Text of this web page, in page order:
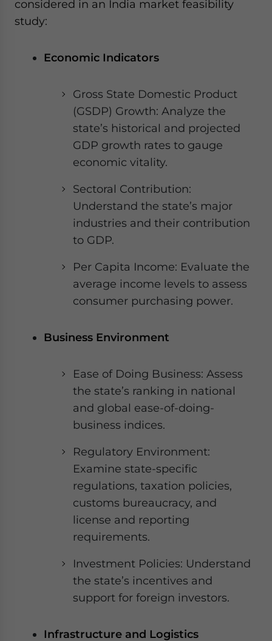
considered in an India market feasibility
study:
Economic Indicators
Gross State Domestic Product
(GSDP) Growth: Analyze the
state’s historical and projected
GDP growth rates to gauge
economic vitality.
Sectoral Contribution:
Understand the state’s major
industries and their contribution
to GDP.
Per Capita Income: Evaluate the
average income levels to assess
consumer purchasing power.
Business Environment
Ease of Doing Business: Assess
the state’s ranking in national
and global ease-of-doing-
business indices.
Regulatory Environment:
Examine state-specific
regulations, taxation policies,
customs bureaucracy, and
license and reporting
requirements.
Investment Policies: Understand
the state’s incentives and
support for foreign investors.
Infrastructure and Logistics